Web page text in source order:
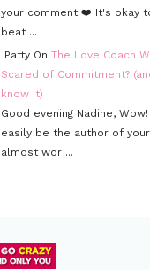
your comment ❤️ It's okay
beat ...
Patty On The Love Coach
Scared of Commitment?
know it)
Good evening Nadine,
easily be the author of your
almost wor ...